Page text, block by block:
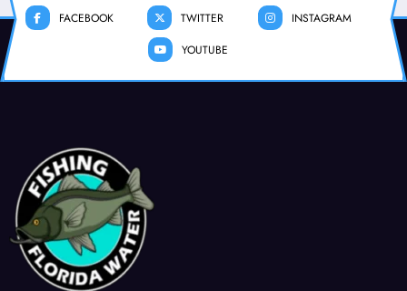
FACEBOOK TWITTER
INSTAGRAM
YOUTUBE